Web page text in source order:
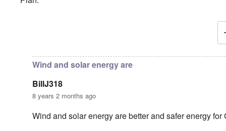
Wind and solar energy are
BillJ318
8 years 2 months ago
Wind and solar energy are better and safer energy for